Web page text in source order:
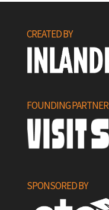
CREATED BY
FOUNDING PARTNER
SPONSORED BY